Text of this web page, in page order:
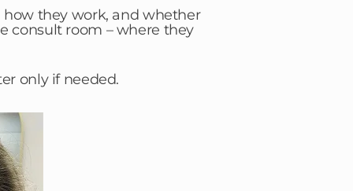
they work, and whether
consult room – where they
only if needed.